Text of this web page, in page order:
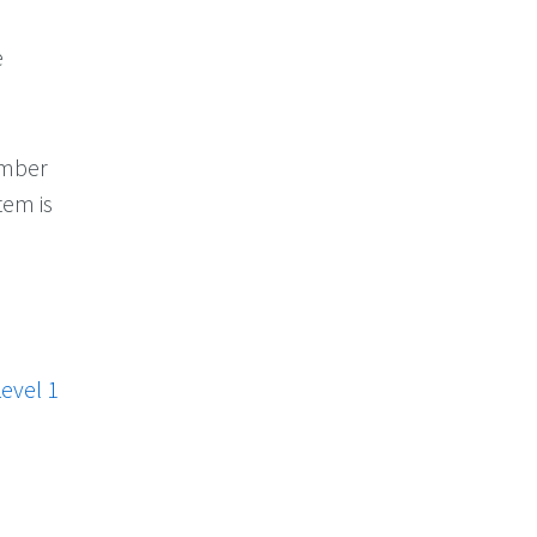
is
1